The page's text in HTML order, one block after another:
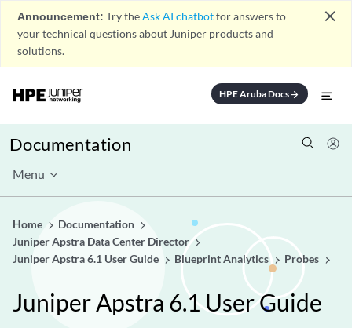
Announcement: Try theAsk AI chatbotfor answers to
your technical questions about Juniper products and
solutions.
close
HPE Aruba Docsarrow_forward
Documentation
Menu
Home
Documentation
Juniper Apstra Data Center Director
Juniper Apstra 6.1 User Guide
Blueprint Analytics Probes
Juniper Apstra 6.1 User Guide